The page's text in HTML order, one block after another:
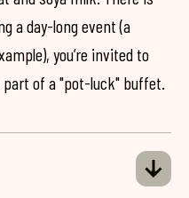
a day-long event (a
you’re invited to
part of a "pot-luck" buffet.